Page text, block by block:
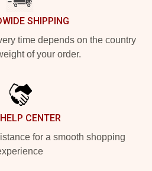
SHIPPING
time depends on the country
of your order.
CENTER
for a smooth shopping